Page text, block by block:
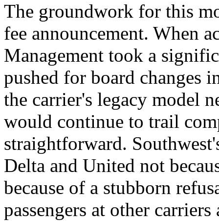
The groundwork for this
fee announcement. When
Management took a
pushed for board changes
the carrier's legacy model
would continue to trail
straightforward.
Delta and United not
because of a stubborn
passengers at other